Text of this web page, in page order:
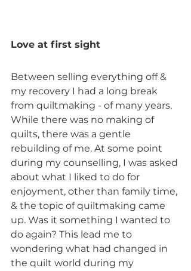
Love at first sight
Between selling everything off &
my recovery I had a long break
from quiltmaking - of many years.
While there was no making of
quilts, there was a gentle
rebuilding of me. At some point
during my counselling, I was asked
about what I liked to do for
enjoyment, other than family time,
& the topic of quiltmaking came
up. Was it something I wanted to
do again? This lead me to
wondering what had changed in
the quilt world during my